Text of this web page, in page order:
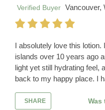
Verified Buyer Vancouver,
I absolutely love this lotion.
islands over 10 years ago
light yet still hydrating feel,
back to my happy place. I
SHARE Was